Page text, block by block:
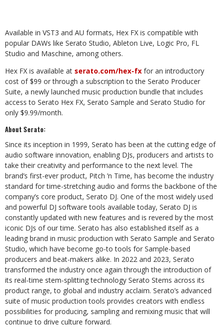
Available in VST3 and AU formats, Hex FX is compatible with
popular DAWs like Serato Studio, Ableton Live, Logic Pro, FL
Studio and Maschine, among others.
Hex FX is available at serato.com/hex-fx for an introductory
cost of $99 or through a subscription to the Serato Producer
Suite, a newly launched music production bundle that includes
access to Serato Hex FX, Serato Sample and Serato Studio for
only $9.99/month.
About Serato:
Since its inception in 1999, Serato has been at the cutting edge of
audio software innovation, enabling DJs, producers and artists to
take their creativity and performance to the next level. The
brand’s first-ever product, Pitch ’n Time, has become the industry
standard for time-stretching audio and forms the backbone of the
company’s core product, Serato DJ. One of the most widely used
and powerful DJ software tools available today, Serato DJ is
constantly updated with new features and is revered by the most
iconic DJs of our time. Serato has also established itself as a
leading brand in music production with Serato Sample and Serato
Studio, which have become go-to tools for Sample-based
producers and beat-makers alike. In 2022 and 2023, Serato
transformed the industry once again through the introduction of
its real-time stem-splitting technology Serato Stems across its
product range, to global and industry acclaim. Serato’s advanced
suite of music production tools provides creators with endless
possibilities for producing, sampling and remixing music that will
continue to drive culture forward.